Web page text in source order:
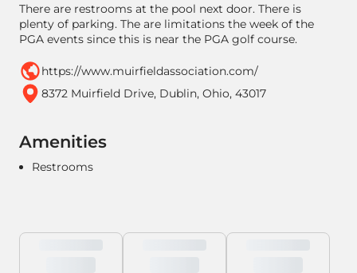
There are restrooms at the pool next door. There is
plenty of parking. The are limitations the week of the
PGA events since this is near the PGA golf course.
https://www.muirfieldassociation.com/
8372 Muirfield Drive, Dublin, Ohio, 43017
Amenities
Restrooms